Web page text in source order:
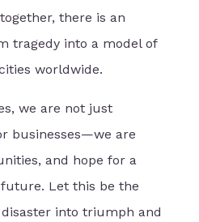
there is an
tragedy into a model of
worldwide.
we are not just
businesses—we are
and hope for a
Let this be the
into triumph and